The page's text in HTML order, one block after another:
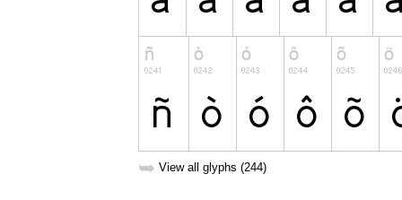
➥ View all glyphs (244)